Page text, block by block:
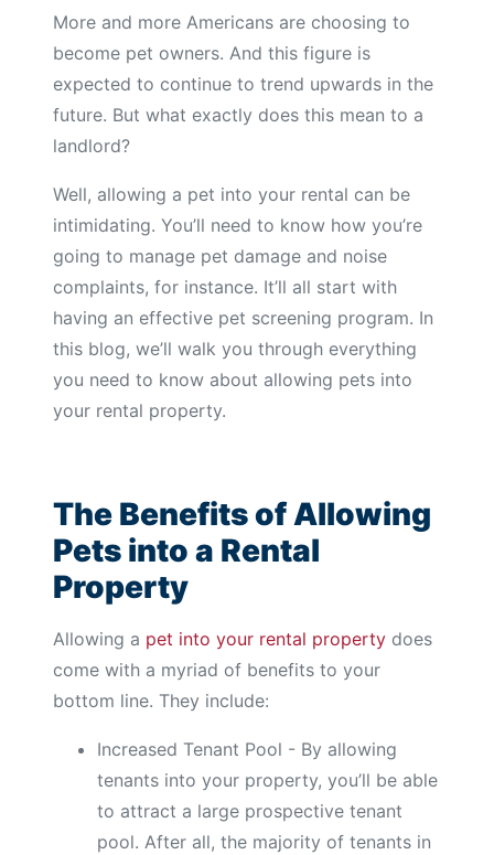
More and more Americans are choosing to
become pet owners. And this figure is
expected to continue to trend upwards in the
future. But what exactly does this mean to a
landlord?
Well, allowing a pet into your rental can be
intimidating. You’ll need to know how you’re
going to manage pet damage and noise
complaints, for instance. It’ll all start with
having an effective pet screening program. In
this blog, we’ll walk you through everything
you need to know about allowing pets into
your rental property.
The Benefits of Allowing
Pets into a Rental
Property
Allowing a pet into your rental property does
come with a myriad of benefits to your
bottom line. They include:
Increased Tenant Pool - By allowing
tenants into your property, you’ll be able
to attract a large prospective tenant
pool. After all, the majority of tenants in